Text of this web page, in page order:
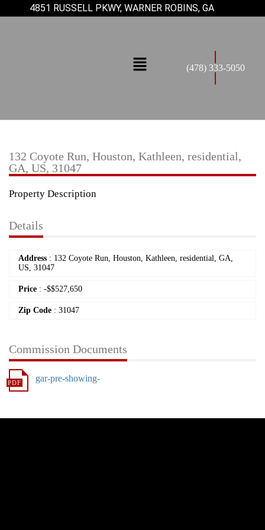
4851 RUSSELL PKWY, WARNER ROBINS, GA
(478) 333-5050
132 Coyote Run, Houston, Kathleen, residential,
GA, US, 31047
Property Description
Details
Address : 132 Coyote Run, Houston, Kathleen, residential, GA,
US, 31047
Price : -$$527,650
Zip Code : 31047
Commission Documents
gar-pre-showing-